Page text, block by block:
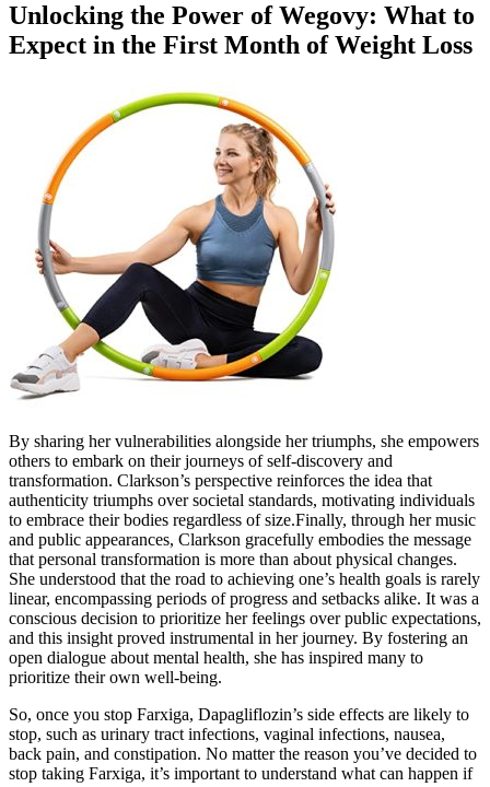
Unlocking the Power of Wegovy: What to
Expect in the First Month of Weight Loss
By sharing her vulnerabilities alongside her triumphs, she empowers
others to embark on their journeys of self-discovery and
transformation. Clarkson’s perspective reinforces the idea that
authenticity triumphs over societal standards, motivating individuals
to embrace their bodies regardless of size.Finally, through her music
and public appearances, Clarkson gracefully embodies the message
that personal transformation is more than about physical changes.
She understood that the road to achieving one’s health goals is rarely
linear, encompassing periods of progress and setbacks alike. It was a
conscious decision to prioritize her feelings over public expectations,
and this insight proved instrumental in her journey. By fostering an
open dialogue about mental health, she has inspired many to
prioritize their own well-being.
So, once you stop Farxiga, Dapagliflozin’s side effects are likely to
stop, such as urinary tract infections, vaginal infections, nausea,
back pain, and constipation. No matter the reason you’ve decided to
stop taking Farxiga, it’s important to understand what can happen if